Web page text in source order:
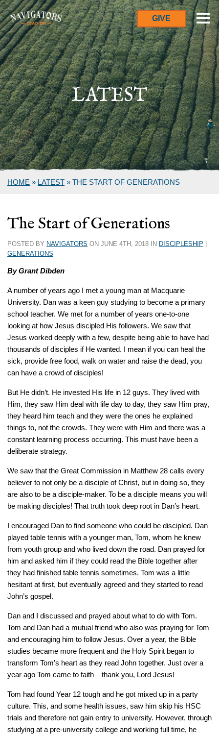
GIVE
LATEST
HOME » LATEST » THE START OF GENERATIONS
The Start of Generations
POSTED BY NAVIGATORS ON JUNE 4TH, 2018 IN DISCIPLESHIP
GENERATIONS
By Grant Dibden
A number of years ago I met a young man at Macquarie
University. Dan was a keen guy studying to become a primary
school teacher. We met for a number of years one-to-one
looking at how Jesus discipled His followers. We saw that
Jesus worked deeply with a few, despite being able to have had
thousands of disciples if He wanted. I mean if you can heal the
sick, provide free food, walk on water and raise the dead, you
can have a crowd of disciples!
But He didn’t. He invested His life in 12 guys. They lived with
Him, they saw Him deal with life day to day, they saw Him pray,
they heard him teach and they were the ones he explained
things to, not the crowds. They were with Him and there was a
constant learning process occurring. This must have been a
deliberate strategy.
We saw that the Great Commission in Matthew 28 calls every
believer to not only be a disciple of Christ, but in doing so, they
are also to be a disciple-maker. To be a disciple means you will
be making disciples! That truth took deep root in Dan’s heart.
I encouraged Dan to find someone who could be discipled. Dan
played table tennis with a younger man, Tom, whom he knew
from youth group and who lived down the road. Dan prayed for
him and asked him if they could read the Bible together after
they had finished table tennis sometimes. Tom was a little
hesitant at first, but eventually agreed and they started to read
John’s gospel.
Dan and I discussed and prayed about what to do with Tom.
Tom and Dan had a mutual friend who also was praying for Tom
and encouraging him to follow Jesus. Over a year, the Bible
studies became more frequent and the Holy Spirit began to
transform Tom’s heart as they read John together. Just over a
year ago Tom came to faith – thank you, Lord Jesus!
Tom had found Year 12 tough and he got mixed up in a party
culture. This, and some health issues, saw him skip his HSC
trials and therefore not gain entry to university. However, through
studying at a pre-university college and working full time, he